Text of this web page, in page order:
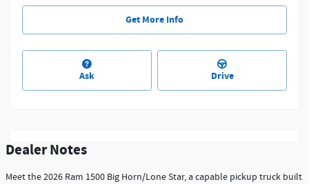
Get More Info
Ask Drive
Dealer Notes
Meet the 2026 Ram 1500 Big Horn/Lone Star, a capable pickup truck built